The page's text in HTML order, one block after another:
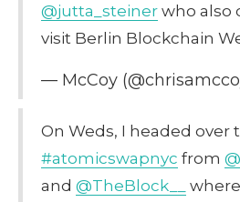
@jutta_steiner who also
visit Berlin Blockchain
— McCoy
On Weds, I headed over
#atomicswapnyc from
and @TheBlock__